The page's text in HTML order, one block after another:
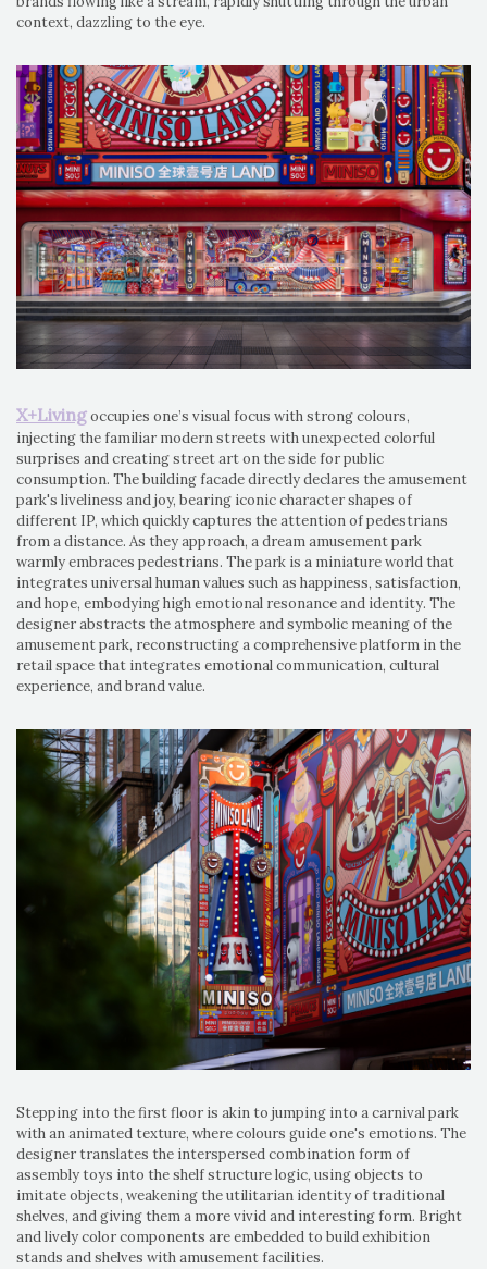
context, dazzling to the eye.
X+Livingoccupies one’s visual focus with strong colours,
injecting the familiar modern streets with unexpected colorful
surprises and creating street art on the side for public
consumption. The building facade directly declares the amusement
park's liveliness and joy, bearing iconic character shapes of
different IP, which quickly captures the attention of pedestrians
from a distance. As they approach, a dream amusement park
warmly embraces pedestrians. The park is a miniature world that
integrates universal human values such as happiness, satisfaction,
and hope, embodying high emotional resonance and identity. The
designer abstracts the atmosphere and symbolic meaning of the
amusement park, reconstructing a comprehensive platform in the
retail space that integrates emotional communication, cultural
experience, and brand value.
Stepping into the first floor is akin to jumping into a carnival park
with an animated texture, where colours guide one's emotions. The
designer translates the interspersed combination form of
assembly toys into the shelf structure logic, using objects to
imitate objects, weakening the utilitarian identity of traditional
shelves, and giving them a more vivid and interesting form. Bright
and lively color components are embedded to build exhibition
stands and shelves with amusement facilities.